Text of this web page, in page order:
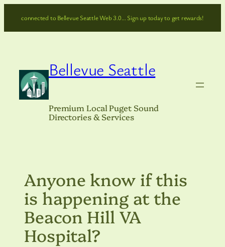
connected to Bellevue Seattle Web 3.0… Sign up today to get rewards!
Bellevue Seattle
Premium Local Puget Sound
Directories & Services
Anyone know if this
is happening at the
Beacon Hill VA
Hospital?